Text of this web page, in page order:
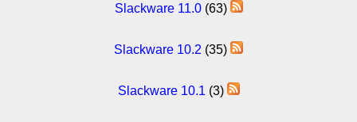
Slackware 11.0(63)
Slackware 10.2 (35)
Slackware 10.1 (3)